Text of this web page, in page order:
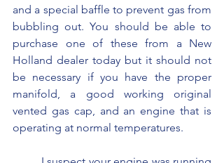
and a special baffle to prevent gas from
bubbling out. You should be able to
purchase one of these from a New
Holland dealer today but it should not
be necessary if you have the proper
manifold, a good working original
vented gas cap, and an engine that is
operating at normal temperatures.